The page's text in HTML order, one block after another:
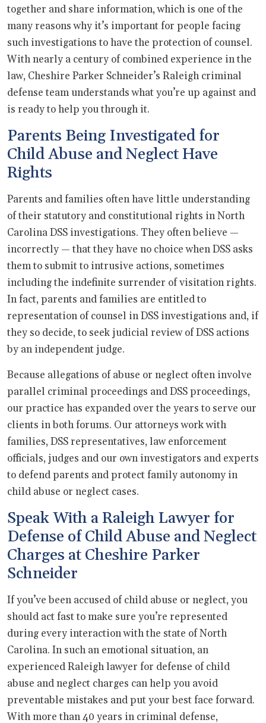
together and share information, which is one of the
many reasons why it’s important for people facing
such investigations to have the protection of counsel.
With nearly a century of combined experience in the
law, Cheshire Parker Schneider’s Raleigh criminal
defense team understands what you’re up against and
is ready to help you through it.
Parents Being Investigated for
Child Abuse and Neglect Have
Rights
Parents and families often have little understanding
of their statutory and constitutional rights in North
Carolina DSS investigations. They often believe —
incorrectly — that they have no choice when DSS asks
them to submit to intrusive actions, sometimes
including the indefinite surrender of visitation rights.
In fact, parents and families are entitled to
representation of counsel in DSS investigations and, if
they so decide, to seek judicial review of DSS actions
by an independent judge.
Because allegations of abuse or neglect often involve
parallel criminal proceedings and DSS proceedings,
our practice has expanded over the years to serve our
clients in both forums. Our attorneys work with
families, DSS representatives, law enforcement
officials, judges and our own investigators and experts
to defend parents and protect family autonomy in
child abuse or neglect cases.
Speak With a Raleigh Lawyer for
Defense of Child Abuse and Neglect
Charges at Cheshire Parker
Schneider
If you’ve been accused of child abuse or neglect, you
should act fast to make sure you’re represented
during every interaction with the state of North
Carolina. In such an emotional situation, an
experienced Raleigh lawyer for defense of child
abuse and neglect charges can help you avoid
preventable mistakes and put your best face forward.
With more than 40 years in criminal defense,